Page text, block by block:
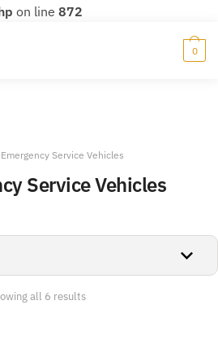
on line 872
0
Service Vehicles
Service Vehicles
all 6 resultsSorted